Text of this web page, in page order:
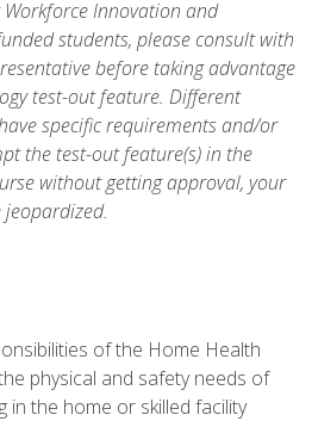
Workforce Innovation and
students, please consult with
before taking advantage
test-out feature. Different
specific requirements and/or
the test-out feature(s) in the
without getting approval, your
of the Home Health
physical and safety needs of
in the home or skilled facility